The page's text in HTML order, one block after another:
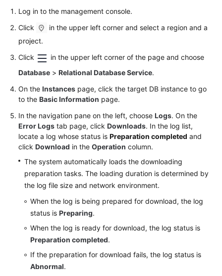
Region)
API
(ME-
Abu
Region)
User
Guide
(Paris
Region)
(Paris
Region)
User
Guide
Lumpur
Region)
Log in to the management console.
Click
in the upper left corner and select a region and a
project.
Click
in the upper left corner of the page and choose
Database > Relational Database Service.
On the Instances page, click the target DB instance to go
to the Basic Information page.
In the navigation pane on the left, choose Logs. On the
Error Logs tab page, click Downloads. In the log list,
locate a log whose status is Preparation completed and
click Download in the Operation column.
The system automatically loads the downloading
preparation tasks. The loading duration is determined by
the log file size and network environment.
When the log is being prepared for download, the log
status is Preparing.
When the log is ready for download, the log status is
Preparation completed.
If the preparation for download fails, the log status is
Abnormal.